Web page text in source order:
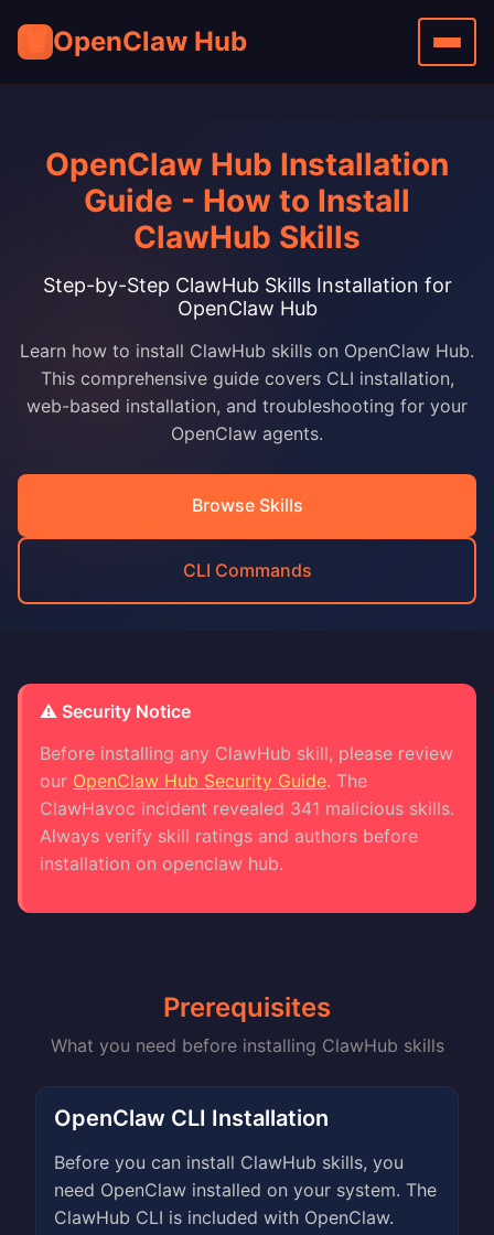
OpenClaw Hub
OpenClaw Hub Installation
Guide - How to Install
ClawHub Skills
Step-by-Step ClawHub Skills Installation for
OpenClaw Hub
Learn how to install ClawHub skills on OpenClaw Hub.
This comprehensive guide covers CLI installation,
web-based installation, and troubleshooting for your
OpenClaw agents.
Browse Skills
CLI Commands
⚠️ Security Notice
Before installing any ClawHub skill, please review
our OpenClaw Hub Security Guide. The
ClawHavoc incident revealed 341 malicious skills.
Always verify skill ratings and authors before
installation on openclaw hub.
Prerequisites
What you need before installing ClawHub skills
OpenClaw CLI Installation
Before you can install ClawHub skills, you
need OpenClaw installed on your system. The
ClawHub CLI is included with OpenClaw.